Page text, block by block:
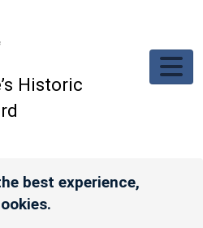
Historic
best experience,